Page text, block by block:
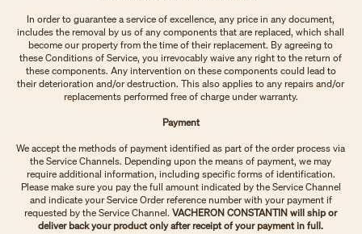
In order to guarantee a service of excellence, any price in any document,
includes the removal by us of any components that are replaced, which shall
become our property from the time of their replacement. By agreeing to
these Conditions of Service, you irrevocably waive any right to the return of
these components. Any intervention on these components could lead to
their deterioration and/or destruction. This also applies to any repairs and/or
replacements performed free of charge under warranty.
Payment
We accept the methods of payment identified as part of the order process via
the Service Channels. Depending upon the means of payment, we may
require additional information, including specific forms of identification.
Please make sure you pay the full amount indicated by the Service Channel
and indicate your Service Order reference number with your payment if
requested by the Service Channel.VACHERON CONSTANTIN will ship or
deliver back your product only after receipt of your payment in full.